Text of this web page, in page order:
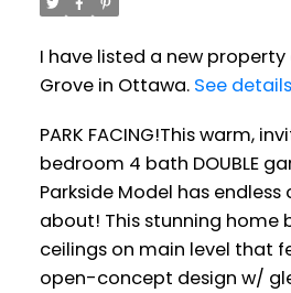
I have listed a new property
Grove in Ottawa. See
PARK FACING!This warm,
bedroom 4 bath DOUBLE
Parkside Model has
about! This stunning home
ceilings on main level that
open-concept design w/